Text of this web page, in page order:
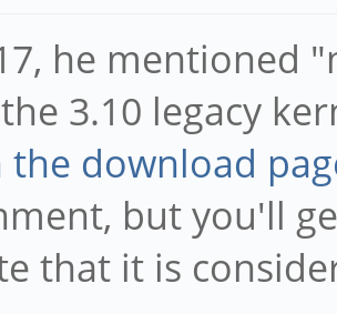
he mentioned
3.10 legacy
the download
but you'll
that it is